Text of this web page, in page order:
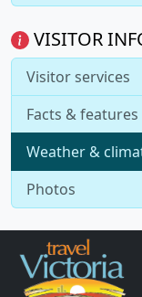
VISITOR
Visitor services
Facts & features
Weather &
Photos